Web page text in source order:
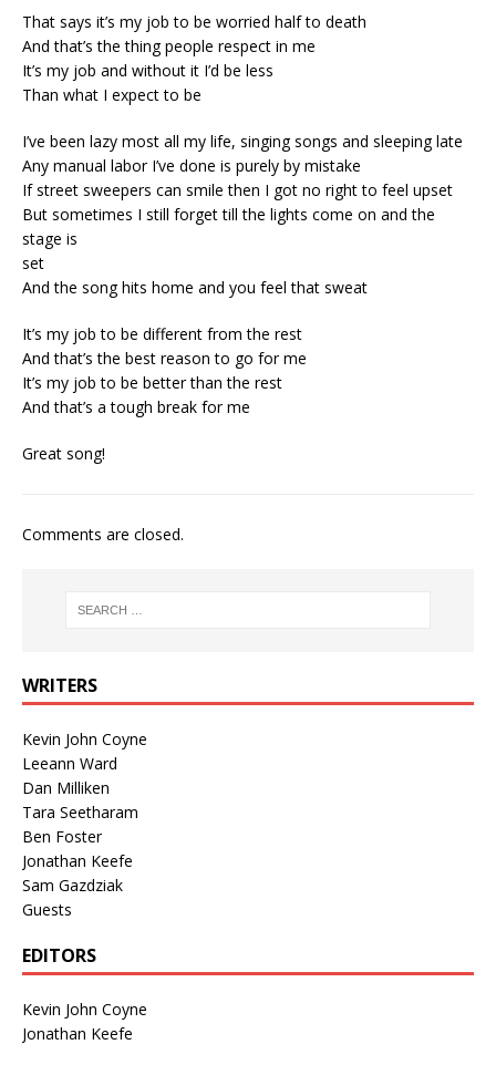
That says it’s my job to be worried half to death
And that’s the thing people respect in me
It’s my job and without it I’d be less
Than what I expect to be
I’ve been lazy most all my life, singing songs and sleeping late
Any manual labor I’ve done is purely by mistake
If street sweepers can smile then I got no right to feel upset
But sometimes I still forget till the lights come on and the
stage is
set
And the song hits home and you feel that sweat
It’s my job to be different from the rest
And that’s the best reason to go for me
It’s my job to be better than the rest
And that’s a tough break for me
Great song!
Comments are closed.
WRITERS
Kevin John Coyne
Leeann Ward
Dan Milliken
Tara Seetharam
Ben Foster
Jonathan Keefe
Sam Gazdziak
Guests
EDITORS
Kevin John Coyne
Jonathan Keefe